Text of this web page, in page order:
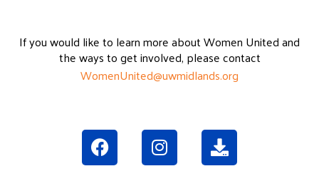
If you would like to learn more about Women United and
the ways to get involved, please contact
WomenUnited@uwmidlands.org